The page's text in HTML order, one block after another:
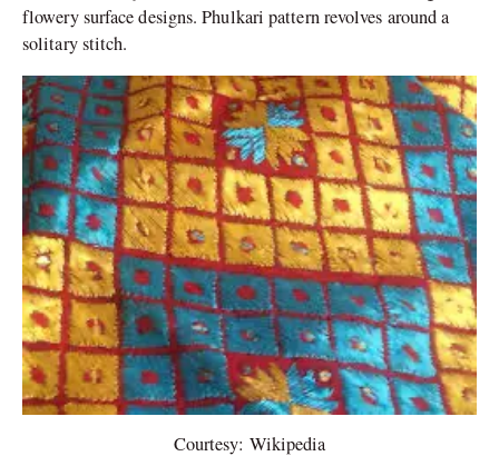
flowery surface designs. Phulkari pattern revolves around a
solitary stitch.
Courtesy: Wikipedia